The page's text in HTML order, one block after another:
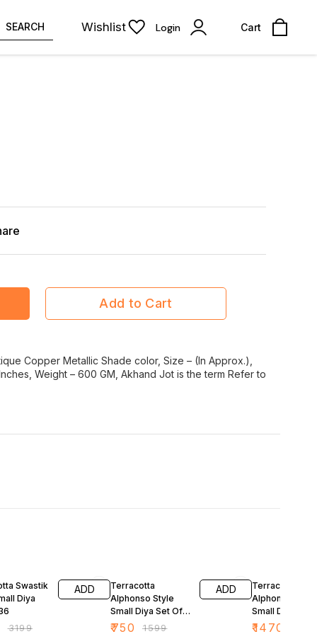
SEARCH Wishlist Login Cart
Add to Cart
Copper Metallic Shade color, Size – (In Approx.),
Weight – 600 GM, Akhand Jot is the term Refer to
Swastik
Diya
₹3199
ADD
Terracotta
Alphonso Style
Small Diya Set Of
24
₹750 ₹1599
ADD
Terracotta
Alphonso Style
Small Diya Set
48
₹1470